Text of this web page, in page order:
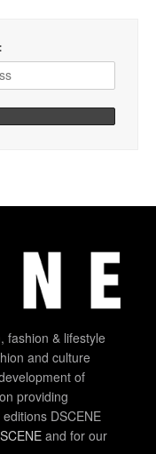
fashion & lifestyle
and culture
of
providing
DSCENE
and for our